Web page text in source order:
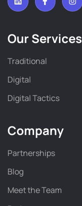
Our Services
Traditional
Digital
Digital Tactics
Company
Partnerships
Blog
Meet the Team